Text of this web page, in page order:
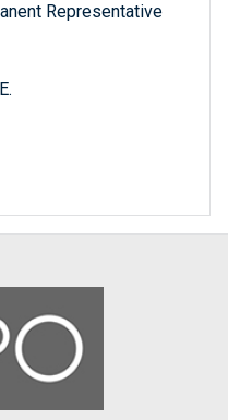
Representative